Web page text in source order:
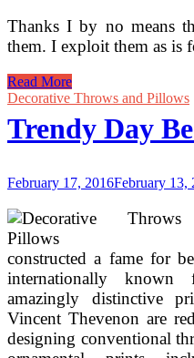
Thanks I by no means
them. I exploit them as is
Black
And
Damask
Bedding
Marika
Read More
Decorative Throws and Pillows
Trendy Day
February 17, 2016February 13,
constructed a fame for
internationally
amazingly distinctive
Vincent Thevenon are
designing conventional